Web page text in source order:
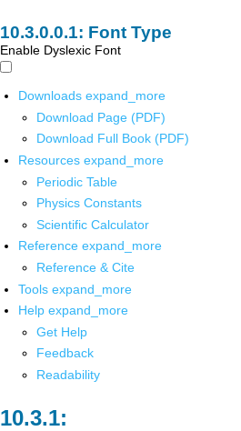
Font Type
Enable Dyslexic Font
Downloads expand_more
Download Page (PDF)
Download Full Book (PDF)
Resources expand_more
Periodic Table
Physics Constants
Scientific Calculator
Reference expand_more
Reference & Cite
Tools expand_more
Help expand_more
Get Help
Feedback
Readability